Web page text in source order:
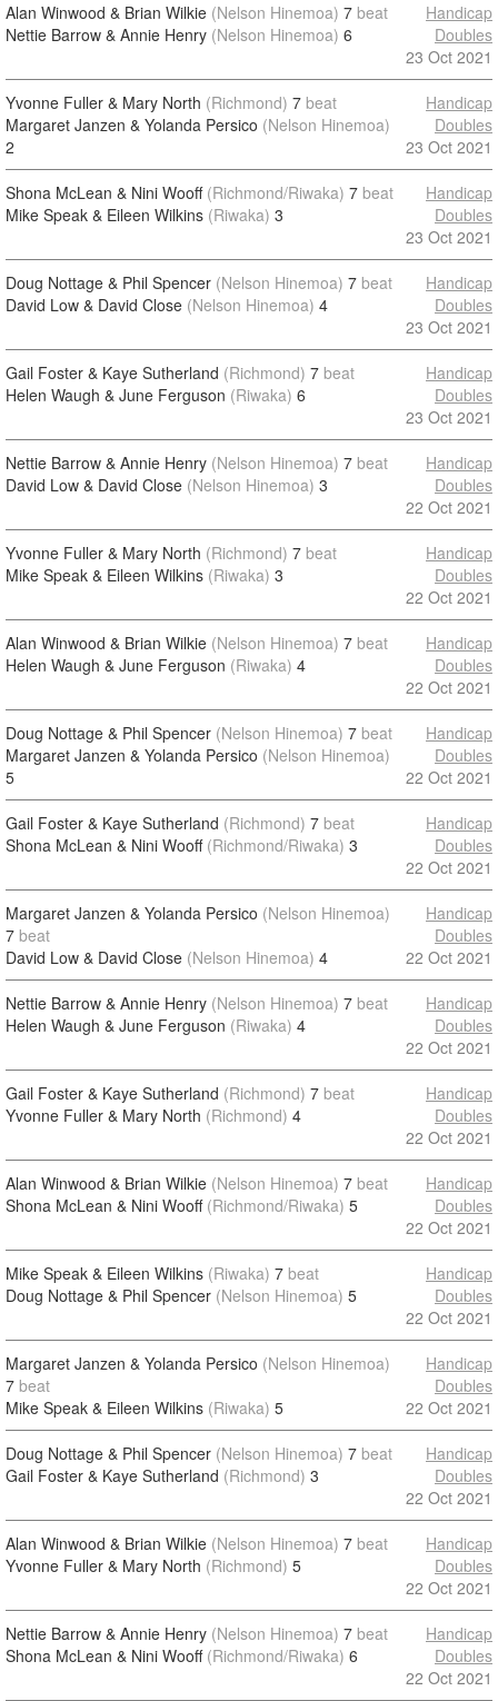
Alan Winwood & Brian Wilkie (Nelson Hinemoa) 7 beat
Nettie Barrow & Annie Henry (Nelson Hinemoa) 6
Handicap
Doubles
23 Oct 2021
Yvonne Fuller & Mary North (Richmond) 7 beat
Margaret Janzen & Yolanda Persico (Nelson Hinemoa)
2
Handicap
Doubles
23 Oct 2021
Shona McLean & Nini Wooff (Richmond/Riwaka) 7 beat
Mike Speak & Eileen Wilkins (Riwaka) 3
Handicap
Doubles
23 Oct 2021
Doug Nottage & Phil Spencer (Nelson Hinemoa) 7 beat
David Low & David Close (Nelson Hinemoa) 4
Handicap
Doubles
23 Oct 2021
Gail Foster & Kaye Sutherland (Richmond) 7 beat
Helen Waugh & June Ferguson (Riwaka) 6
Handicap
Doubles
23 Oct 2021
Nettie Barrow & Annie Henry (Nelson Hinemoa) 7 beat
David Low & David Close (Nelson Hinemoa) 3
Handicap
Doubles
22 Oct 2021
Yvonne Fuller & Mary North (Richmond) 7 beat
Mike Speak & Eileen Wilkins (Riwaka) 3
Handicap
Doubles
22 Oct 2021
Alan Winwood & Brian Wilkie (Nelson Hinemoa) 7 beat
Helen Waugh & June Ferguson (Riwaka) 4
Handicap
Doubles
22 Oct 2021
Doug Nottage & Phil Spencer (Nelson Hinemoa) 7 beat
Margaret Janzen & Yolanda Persico (Nelson Hinemoa)
5
Handicap
Doubles
22 Oct 2021
Gail Foster & Kaye Sutherland (Richmond) 7 beat
Shona McLean & Nini Wooff (Richmond/Riwaka) 3
Handicap
Doubles
22 Oct 2021
Margaret Janzen & Yolanda Persico (Nelson Hinemoa)
7 beat
David Low & David Close (Nelson Hinemoa) 4
Handicap
Doubles
22 Oct 2021
Nettie Barrow & Annie Henry (Nelson Hinemoa) 7 beat
Helen Waugh & June Ferguson (Riwaka) 4
Handicap
Doubles
22 Oct 2021
Gail Foster & Kaye Sutherland (Richmond) 7 beat
Yvonne Fuller & Mary North (Richmond) 4
Handicap
Doubles
22 Oct 2021
Alan Winwood & Brian Wilkie (Nelson Hinemoa) 7 beat
Shona McLean & Nini Wooff (Richmond/Riwaka) 5
Handicap
Doubles
22 Oct 2021
Mike Speak & Eileen Wilkins (Riwaka) 7 beat
Doug Nottage & Phil Spencer (Nelson Hinemoa) 5
Handicap
Doubles
22 Oct 2021
Margaret Janzen & Yolanda Persico (Nelson Hinemoa)
7 beat
Mike Speak & Eileen Wilkins (Riwaka) 5
Handicap
Doubles
22 Oct 2021
Doug Nottage & Phil Spencer (Nelson Hinemoa) 7 beat
Gail Foster & Kaye Sutherland (Richmond) 3
Handicap
Doubles
22 Oct 2021
Alan Winwood & Brian Wilkie (Nelson Hinemoa) 7 beat
Yvonne Fuller & Mary North (Richmond) 5
Handicap
Doubles
22 Oct 2021
Nettie Barrow & Annie Henry (Nelson Hinemoa) 7 beat
Shona McLean & Nini Wooff (Richmond/Riwaka) 6
Handicap
Doubles
22 Oct 2021